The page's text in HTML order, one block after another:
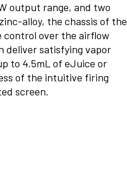
output range, and two
alloy, the chassis of the
control over the airflow
deliver satisfying vapor
to 4.5mL of eJuice or
of the intuitive firing
screen.